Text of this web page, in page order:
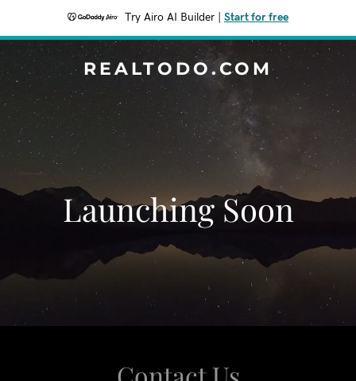
Try Airo AI Builder Start for free
REALTODO.COM
Launching Soon